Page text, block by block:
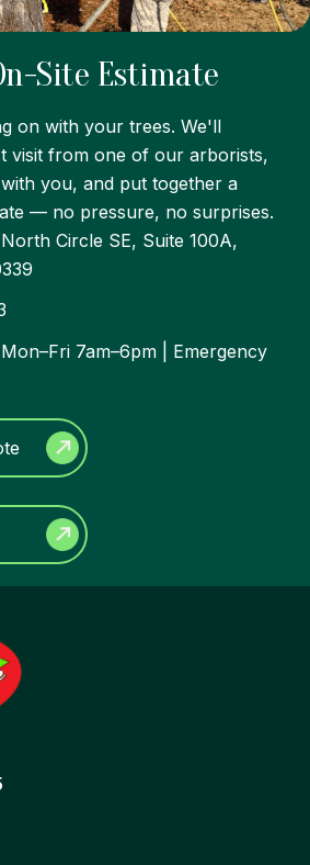
Site Estimate
on with your trees. We'll
visit from one of our arborists,
you, and put together a
— no pressure, no surprises.
Circle SE, Suite 100A,
7am–6pm | Emergency